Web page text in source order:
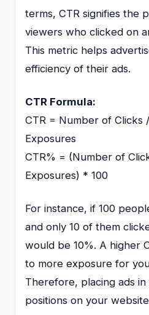
terms, CTR signifies the
viewers who clicked on
This metric helps
efficiency of their ads.
CTR Formula:
CTR = Number of Clicks
Exposures
CTR% = (Number of
Exposures) * 100
For instance, if 100
and only 10 of them
would be 10%. A higher
to more exposure for
Therefore, placing ads in
positions on your